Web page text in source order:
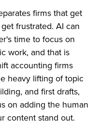
firms that get
frustrated. AI can
time to focus on
work, and that is
accounting firms
heavy lifting of topic
and first drafts,
on adding the human
content stand out.